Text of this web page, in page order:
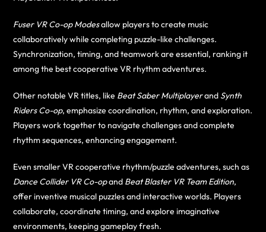
Fuser VR Co-op Modesallow players to create music
collaboratively while completing puzzle-like challenges.
Synchronization, timing, and teamwork are essential, ranking it
among the best cooperative VR rhythm adventures.
Other notable VR titles, like Beat Saber Multiplayerand Synth
Riders Co-op, emphasize coordination, rhythm, and exploration.
Players work together to navigate challenges and complete
rhythm sequences, enhancing engagement.
Even smaller VR cooperative rhythm/puzzle adventures, such as
Dance Collider VR Co-opand Beat Blaster VR Team Edition,
offer inventive musical puzzles and interactive worlds. Players
collaborate, coordinate timing, and explore imaginative
environments, keeping gameplay fresh.